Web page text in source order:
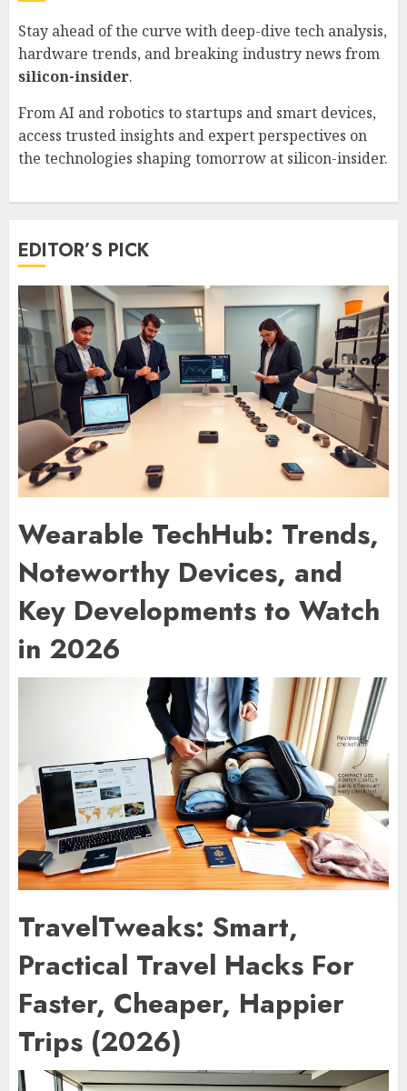
Stay ahead of the curve with deep-dive tech analysis,
hardware trends, and breaking industry news from
silicon-insider.
From AI and robotics to startups and smart devices,
access trusted insights and expert perspectives on
the technologies shaping tomorrow at silicon-insider.
EDITOR’S PICK
Wearable TechHub: Trends,
Noteworthy Devices, and
Key Developments to Watch
in 2026
TravelTweaks: Smart,
Practical Travel Hacks For
Faster, Cheaper, Happier
Trips (2026)